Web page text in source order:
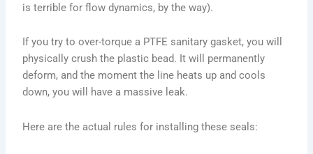
is terrible for flow dynamics, by the way).
If you try to over-torque a PTFE sanitary gasket, you will
physically crush the plastic bead. It will permanently
deform, and the moment the line heats up and cools
down, you will have a massive leak.
Here are the actual rules for installing these seals: